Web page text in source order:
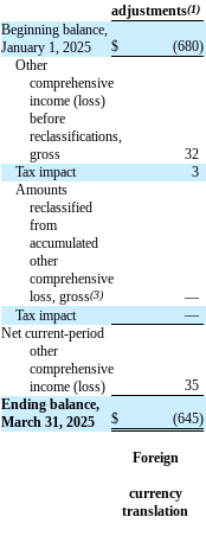
adjustments(1)
Beginning balance,
January 1, 2025
$ (680)
Other
comprehensive
income (loss)
before
reclassifications,
gross
32
Tax impact
3
Amounts
reclassified
from
accumulated
other
comprehensive
loss, gross(3)
—
Tax impact
—
Net current-period
other
comprehensive
income (loss)
35
Ending balance,
March 31, 2025
$ (645)
Foreign
currency
translation